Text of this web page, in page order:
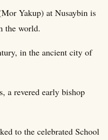
Yakup) at Nusaybin is
the world.
in the ancient city of
a revered early bishop
to the celebrated School